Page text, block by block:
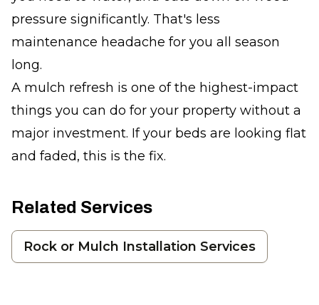
pressure significantly. That's less
maintenance headache for you all season
long.
A mulch refresh is one of the highest-impact
things you can do for your property without a
major investment. If your beds are looking flat
and faded, this is the fix.
Related Services
Rock or Mulch Installation Services